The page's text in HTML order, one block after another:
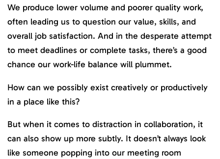
We produce lower volume and poorer quality work,
often leading us to question our value, skills, and
overall job satisfaction. And in the desperate attempt
to meet deadlines or complete tasks, there’s a good
chance our work-life balance will plummet.
How can we possibly exist creatively or productively
in a place like this?
But when it comes to distraction in collaboration, it
can also show up more subtly. It doesn’t always look
like someone popping into our meeting room